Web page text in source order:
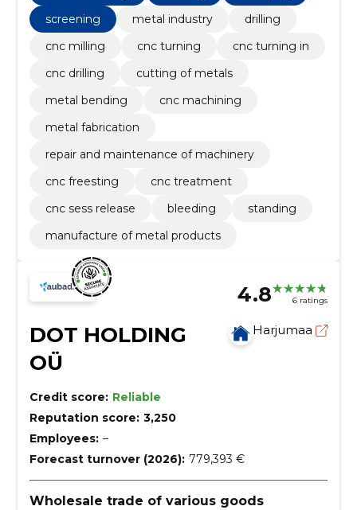
screening
metal industry
drilling
cnc milling
cnc turning
cnc turning in
cnc drilling
cutting of metals
metal bending
cnc machining
metal fabrication
repair and maintenance of machinery
cnc freesting
cnc treatment
cnc sess release
bleeding
standing
manufacture of metal products
4.8 6 ratings
DOT HOLDING
OÜ
Harjumaa
Credit score: Reliable
Reputation score: 3,250
Employees: –
Forecast turnover (2026): 779,393 €
Wholesale trade of various goods